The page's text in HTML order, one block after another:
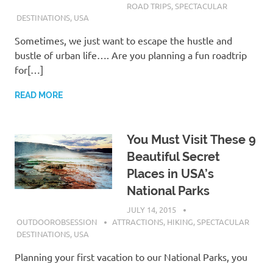
ROAD TRIPS,SPECTACULAR
DESTINATIONS, USA
Sometimes, we just want to escape the hustle and
bustle of urban life…. Are you planning a fun roadtrip
for[…]
READ MORE
You Must Visit These 9
Beautiful Secret
Places in USA’s
National Parks
JULY 14, 2015
OUTDOOROBSESSION
ATTRACTIONS, HIKING,SPECTACULAR
DESTINATIONS, USA
Planning your first vacation to our National Parks, you